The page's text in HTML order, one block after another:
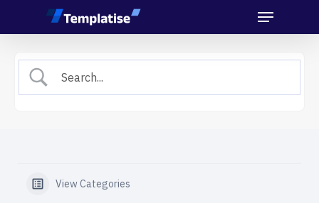
content
Menu
View Categories